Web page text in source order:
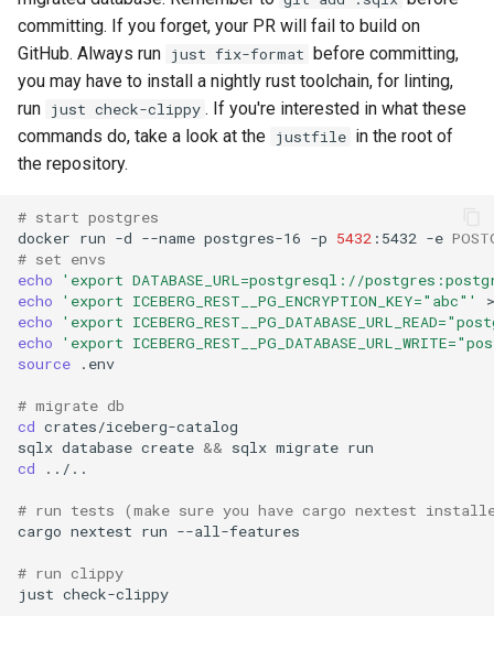
committing. If you forget, your PR will fail to build on
GitHub. Always run just fix-format before committing,
you may have to install a nightly rust toolchain, for linting,
run just check-clippy . If you're interested in what these
commands do, take a look at the justfile in the root of
the repository.
# start postgres
docker run -d --name postgres-16 -p 5432 :5432 -e
# set envs
echo
'export DATABASE_URL=postgresql://
echo
'export ICEBERG_REST__PG_ENCRYPTION_KEY="abc"'
echo
'export
echo
'export
source
# migrate db
cd
sqlx database create && sqlx migrate
cd
# run tests (make sure you have cargo nextest
cargo nextest run
# run clippy
just